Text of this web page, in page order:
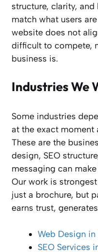
structure, clarity,
match what users
website does not
difficult to compete,
business is.
Industries We
Some industries
at the exact moment
These are the
design, SEO
messaging can
Our work is
just a brochure, but
earns trust,
Web Design in
SEO Services